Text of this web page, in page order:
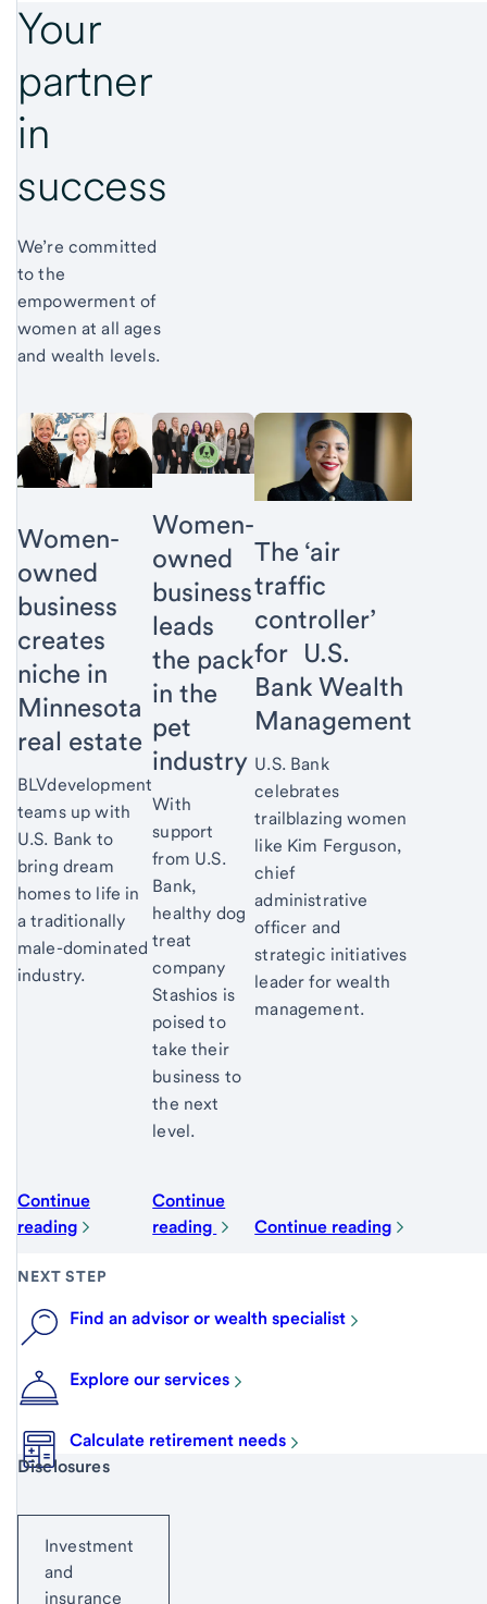
Your
partner
in
success
We’re committed
to the
empowerment of
women at all ages
and wealth levels.
Women-
owned
business
creates
niche in
Minnesota
real estate
BLVdevelopment
teams up with
U.S. Bank to
bring dream
homes to life in
a traditionally
male-dominated
industry.
Continue
reading
Women-
owned
business
leads
the pack
in the
pet
industry
With
support
from U.S.
Bank,
healthy dog
treat
company
Stashios is
poised to
take their
business to
the next
level.
Continue
reading
The ‘air
traffic
controller’
for U.S.
Bank Wealth
Management
U.S. Bank
celebrates
trailblazing women
like Kim Ferguson,
chief
administrative
officer and
strategic initiatives
leader for wealth
management.
Continue reading
NEXT STEP
Find an advisor or wealth specialist
Explore our services
Calculate retirement needs
Start of disclosure content
Disclosures
Investment
and
insurance